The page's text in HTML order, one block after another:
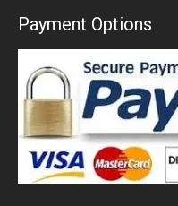
Payment Options